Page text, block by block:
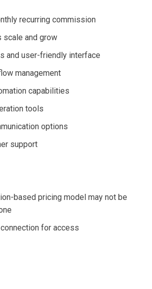
recurring commission
scale and grow
and user-friendly interface
management
capabilities
tools
options
support
based pricing model may not be
for access